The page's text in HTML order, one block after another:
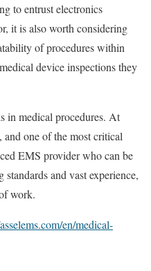
to entrust electronics
it is also worth considering
of procedures within
device inspections they
in medical procedures. At
one of the most critical
EMS provider who can be
and vast experience,
work.
en/medical-